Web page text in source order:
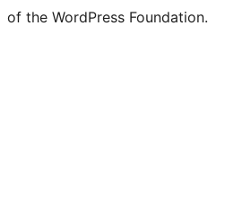
of the WordPress Foundation.